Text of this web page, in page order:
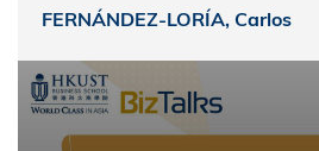
FERNÁNDEZ-LORÍA, Carlos